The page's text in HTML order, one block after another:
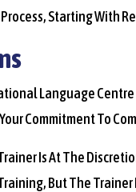
Starting With
Language
Commitment To
Is At The
But The